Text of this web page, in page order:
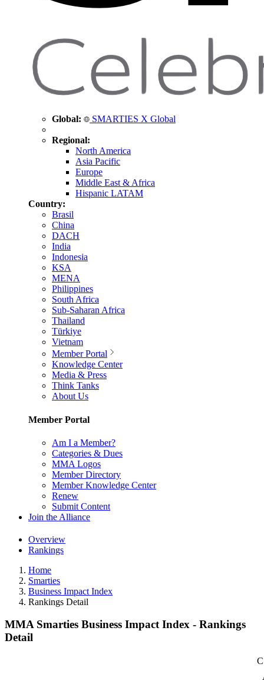
Global: SMARTIES X Global
Regional:
North America
Asia Pacific
Europe
Middle East & Africa
Hispanic LATAM
Country:
Brasil
China
DACH
India
Indonesia
KSA
MENA
Philippines
South Africa
Sub-Saharan Africa
Thailand
Türkiye
Vietnam
Member Portal
Knowledge Center
Media & Press
Think Tanks
About Us
Member Portal
Am I a Member?
Categories & Dues
MMA Logos
Member Directory
Member Knowledge Center
Renew
Submit Content
Join the Alliance
Overview
Rankings
Home
Smarties
Business Impact Index
Rankings Detail
MMA Smarties Business Impact Index - Rankings
Detail